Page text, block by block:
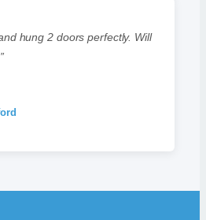
hung 2 doors perfectly. Will